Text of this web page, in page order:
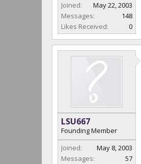
Joined:
May 22, 2003
Messages:
148
Likes Received:
0
LSU667
Founding Member
Joined:
May 8, 2003
Messages:
57